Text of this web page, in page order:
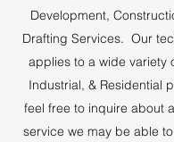
Development,
Drafting Services. Our
applies to a wide variety
Industrial, & Residential
feel free to inquire about
service we may be able